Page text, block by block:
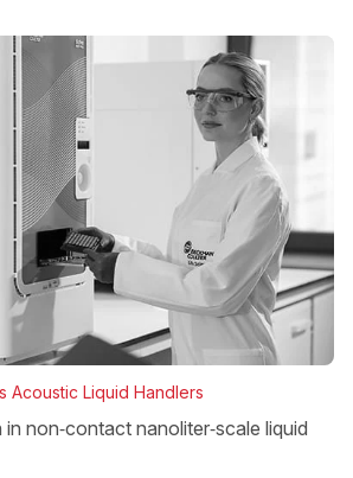
Acoustic Liquid Handlers
non‑contact nanoliter‑scale liquid